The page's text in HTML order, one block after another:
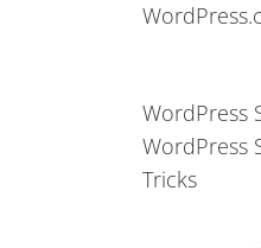
WordPress
WordPress
Tricks